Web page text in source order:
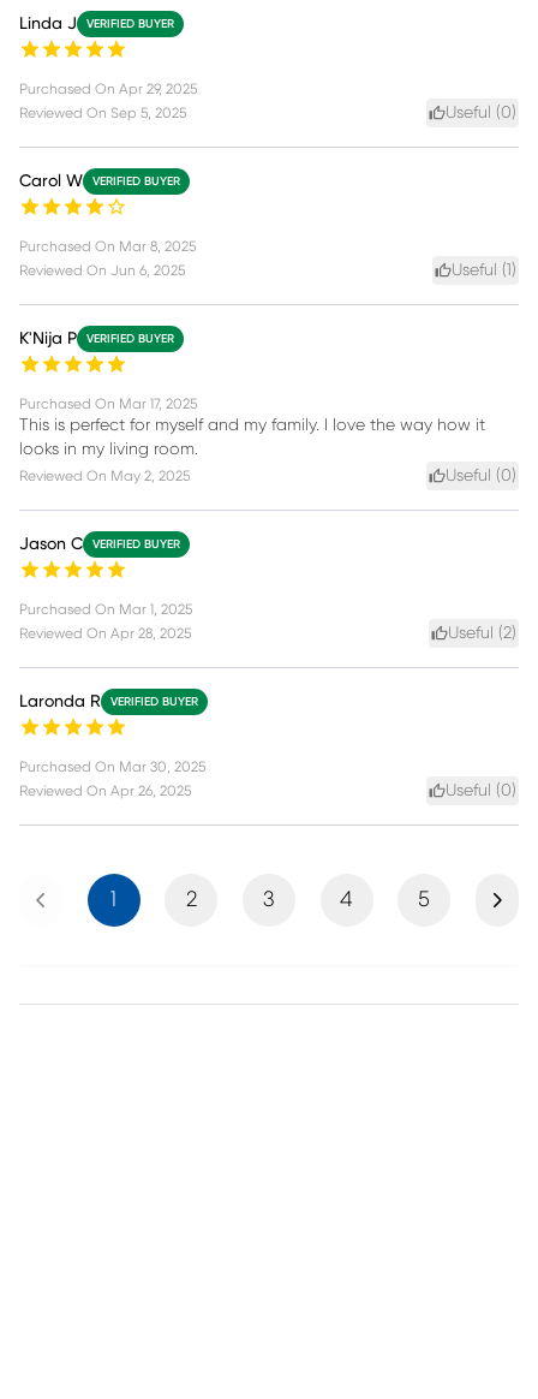
Linda J VERIFIED BUYER
Purchased On Apr 29, 2025
Reviewed On Sep 5, 2025 Useful (0)
Carol W VERIFIED BUYER
Purchased On Mar 8, 2025
Reviewed On Jun 6, 2025 Useful (1 )
K'Nija P VERIFIED BUYER
Purchased On Mar 17, 2025
This is perfect for myself and my family. I love the way how it
looks in my living room.
Reviewed On May 2, 2025 Useful (0)
Jason C VERIFIED BUYER
Purchased On Mar 1, 2025
Reviewed On Apr 28, 2025 Useful (2)
Laronda R VERIFIED BUYER
Purchased On Mar 30, 2025
Reviewed On Apr 26, 2025 Useful (0)
Previous 1 2 3 4 5 Next